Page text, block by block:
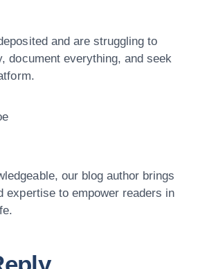
and are struggling to
document everything, and seek
our blog author brings
expertise to empower readers in